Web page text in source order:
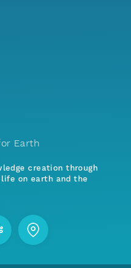
Earth
creation through
on earth and the